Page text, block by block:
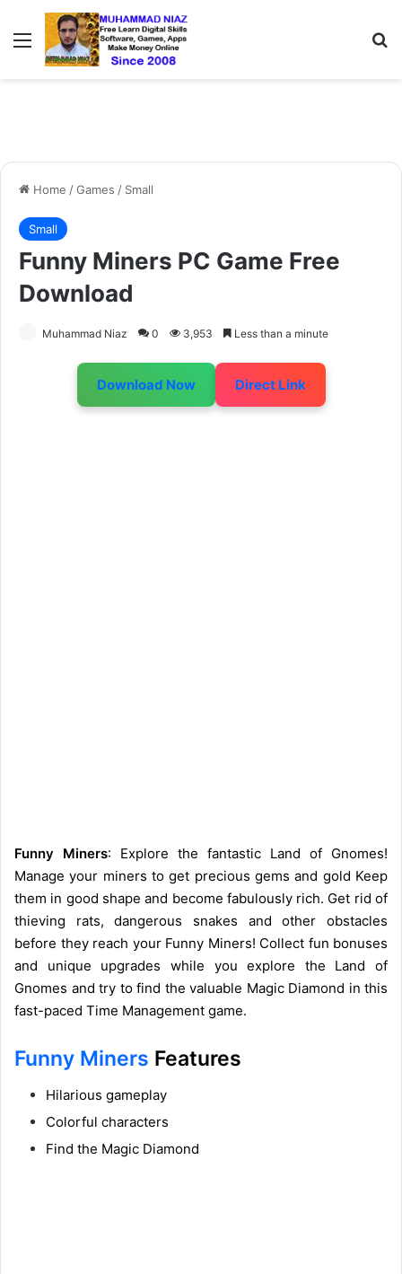
Menu
Home /Games / Small
Small
Funny Miners PC Game Free
Download
Muhammad Niaz 0 3,953 Less than a minute
Download Now Direct Link
Funny Miners: Explore the fantastic Land of Gnomes!
Manage your miners to get precious gems and gold Keep
them in good shape and become fabulously rich. Get rid of
thieving rats, dangerous snakes and other obstacles
before they reach your Funny Miners! Collect fun bonuses
and unique upgrades while you explore the Land of
Gnomes and try to find the valuable Magic Diamond in this
fast-paced Time Management game.
Funny Miners Features
Hilarious gameplay
Colorful characters
Find the Magic Diamond